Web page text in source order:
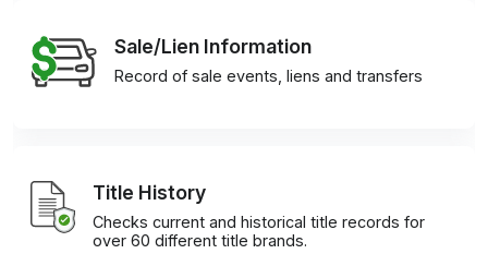
Sale/Lien Information
Record of sale events, liens and transfers
Title History
Checks current and historical title records for
over 60 different title brands.